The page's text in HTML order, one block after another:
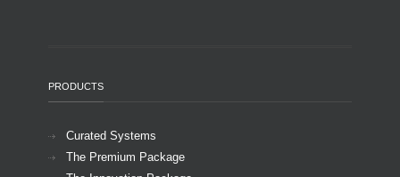
PRODUCTS
Curated Systems
The Premium Package